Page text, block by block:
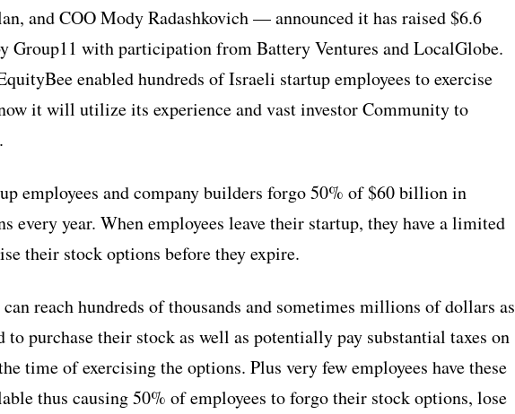
and COO Mody Radashkovich — announced it has raised $6.6
with participation from Battery Ventures and LocalGlobe.
enabled hundreds of Israeli startup employees to exercise
it will utilize its experience and vast investor Community to
employees and company builders forgo 50% of $60 billion in
every year. When employees leave their startup, they have a limited
their stock options before they expire.
reach hundreds of thousands and sometimes millions of dollars as
to purchase their stock as well as potentially pay substantial taxes on
time of exercising the options. Plus very few employees have these
thus causing 50% of employees to forgo their stock options, lose